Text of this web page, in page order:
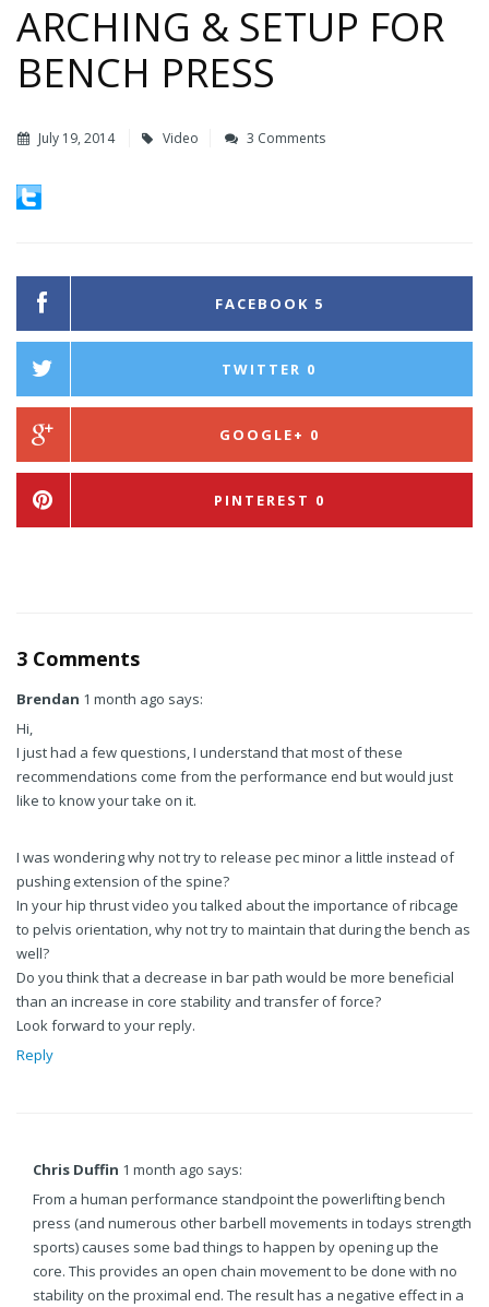
ARCHING & SETUP FOR
BENCH PRESS
July 19, 2014 Video 3 Comments
FACEBOOK 5
TWITTER 0
GOOGLE+ 0
PINTEREST 0
3 Comments
Brendan 1 month ago says:
Hi,
I just had a few questions, I understand that most of these
recommendations come from the performance end but would just
like to know your take on it.
I was wondering why not try to release pec minor a little instead of
pushing extension of the spine?
In your hip thrust video you talked about the importance of ribcage
to pelvis orientation, why not try to maintain that during the bench as
well?
Do you think that a decrease in bar path would be more beneficial
than an increase in core stability and transfer of force?
Look forward to your reply.
Reply
Chris Duffin 1 month ago says:
From a human performance standpoint the powerlifting bench
press (and numerous other barbell movements in todays strength
sports) causes some bad things to happen by opening up the
core. This provides an open chain movement to be done with no
stability on the proximal end. The result has a negative effect in a